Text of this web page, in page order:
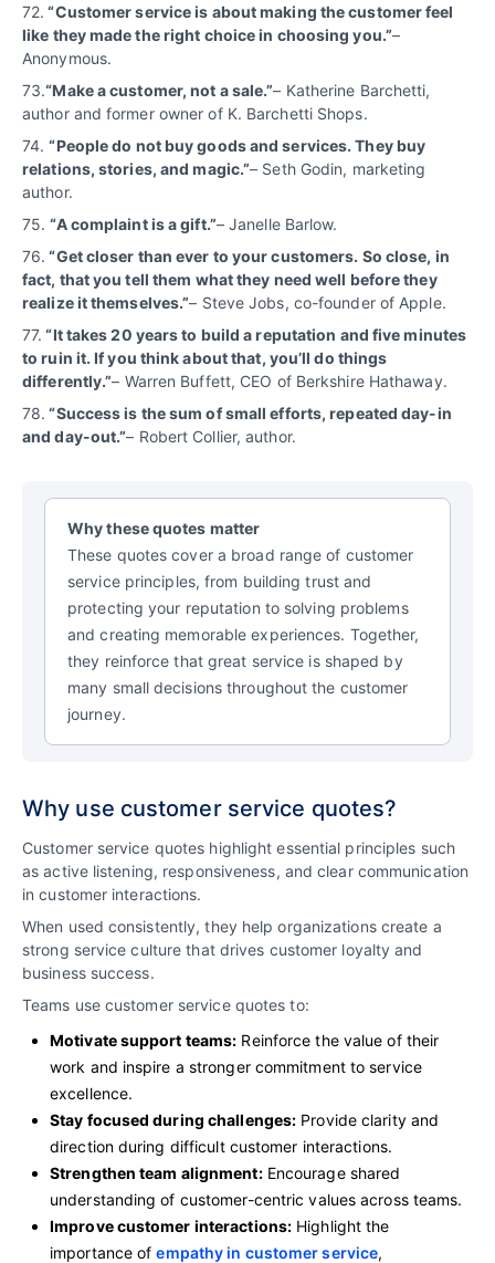
72. “Customer service is about making the customer feel
like they made the right choice in choosing you.”–
Anonymous.
73.“Make a customer, not a sale.”– Katherine Barchetti,
author and former owner of K. Barchetti Shops.
74.“People do not buy goods and services. They buy
relations, stories, and magic.”– Seth Godin, marketing
author.
75.“A complaint is a gift.”– Janelle Barlow.
76. “Get closer than ever to your customers. So close, in
fact, that you tell them what they need well before they
realize it themselves.”– Steve Jobs, co-founder of Apple.
77. “It takes 20 years to build a reputation and five minutes
to ruin it. If you think about that, you’ll do things
differently.”– Warren Buffett, CEO of Berkshire Hathaway.
78. “Success is the sum of small efforts, repeated day-in
and day-out.”– Robert Collier, author.
Why these quotes matter
These quotes cover a broad range of customer
service principles, from building trust and
protecting your reputation to solving problems
and creating memorable experiences. Together,
they reinforce that great service is shaped by
many small decisions throughout the customer
journey.
Why use customer service quotes?
Customer service quotes highlight essential principles such
as active listening, responsiveness, and clear communication
in customer interactions.
When used consistently, they help organizations create a
strong service culture that drives customer loyalty and
business success.
Teams use customer service quotes to:
Motivate support teams: Reinforce the value of their
work and inspire a stronger commitment to service
excellence.
Stay focused during challenges: Provide clarity and
direction during difficult customer interactions.
Strengthen team alignment:Encourage shared
understanding of customer-centric values across teams.
Improve customer interactions: Highlight the
importance ofempathy in customer service,